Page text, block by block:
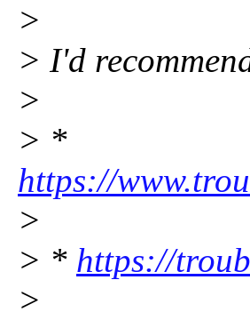
>
> I'd
>
> *
https://
>
> * https://
>